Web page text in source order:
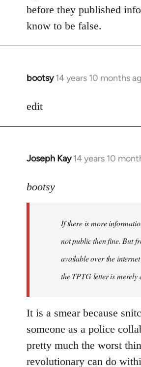
before they published
know to be false.
bootsy 14 years 10 months
In
to
edit
Joseph Kay 14 years 10
In
to
libcom.org
bootsy
If there is more
not public then fine. But
available over the
the TPTG letter is merely
It is a smear because
someone as a police
pretty much the worst
revolutionary can do